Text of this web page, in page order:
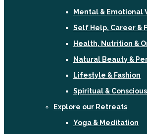
Mental & Emotional
Self Help, Career &
Health, Nutrition &
Natural Beauty &
Lifestyle & Fashion
Spiritual &
Explore our Retreats
Yoga & Meditation